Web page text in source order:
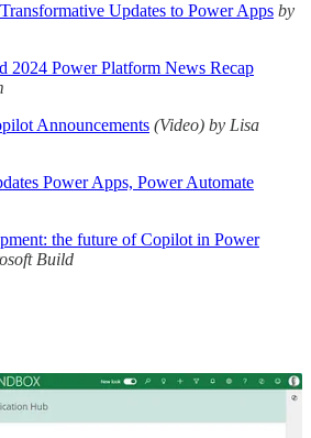
Updates to Power Apps by
2024 Power Platform News Recap
Announcements (Video) by Lisa
Power Apps, Power Automate
the future of Copilot in Power
Build